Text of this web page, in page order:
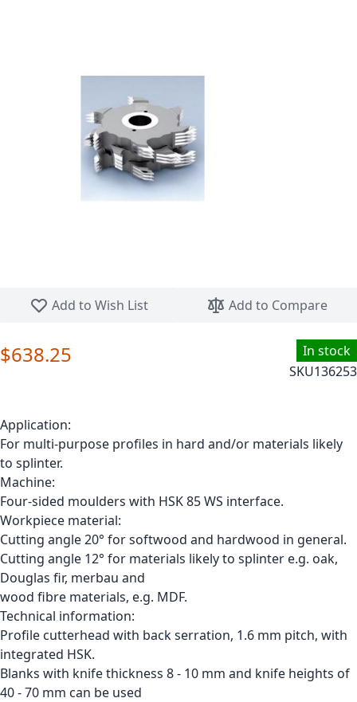
Add to Wish List
Add to Compare
In stock
SKU136253
$638.25
Application:
For multi-purpose profiles in hard and/or materials likely
to splinter.
Machine:
Four-sided moulders with HSK 85 WS interface.
Workpiece material:
Cutting angle 20° for softwood and hardwood in general.
Cutting angle 12° for materials likely to splinter e.g. oak,
Douglas fir, merbau and
wood fibre materials, e.g. MDF.
Technical information:
Profile cutterhead with back serration, 1.6 mm pitch, with
integrated HSK.
Blanks with knife thickness 8 - 10 mm and knife heights of
40 - 70 mm can be used